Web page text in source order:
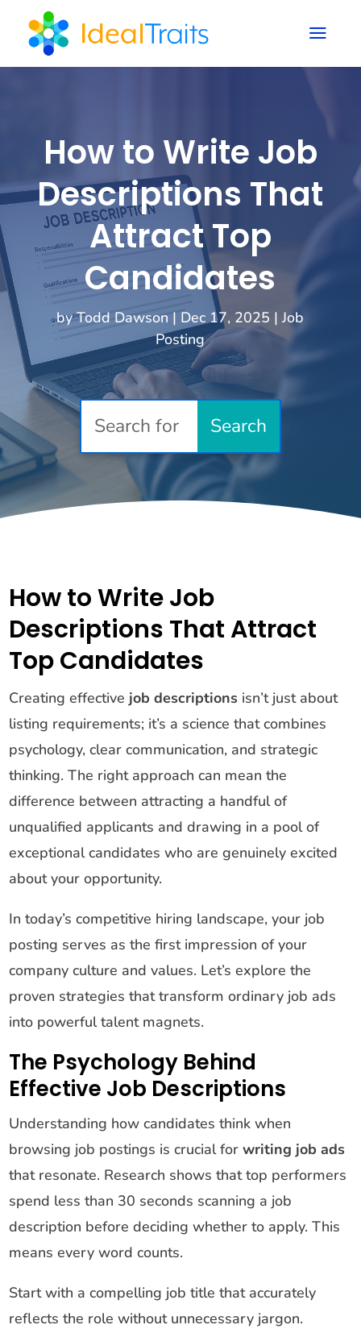
a
How to Write Job
Descriptions That
Attract Top
Candidates
byTodd Dawson | Dec 17, 2025 |Job
Posting
How to Write Job
Descriptions That Attract
Top Candidates
Creating effective job descriptions isn’t just about
listing requirements; it’s a science that combines
psychology, clear communication, and strategic
thinking. The right approach can mean the
difference between attracting a handful of
unqualified applicants and drawing in a pool of
exceptional candidates who are genuinely excited
about your opportunity.
In today’s competitive hiring landscape, your job
posting serves as the first impression of your
company culture and values. Let’s explore the
proven strategies that transform ordinary job ads
into powerful talent magnets.
The Psychology Behind
Effective Job Descriptions
Understanding how candidates think when
browsing job postings is crucial forwriting job ads
that resonate. Research shows that top performers
spend less than 30 seconds scanning a job
description before deciding whether to apply. This
means every word counts.
Start with a compelling job title that accurately
reflects the role without unnecessary jargon.